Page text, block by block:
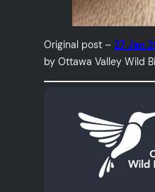
Original post –27 Jan
by Ottawa Valley Wild